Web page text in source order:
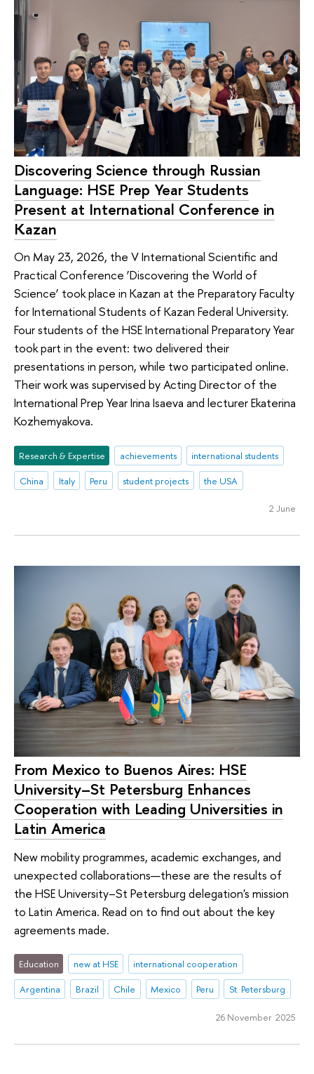
Discovering Science through Russian
Language: HSE Prep Year Students
Present at International Conference in
Kazan
On May 23, 2026, the V International Scientific and
Practical Conference ‘Discovering the World of
Science’ took place in Kazan at the Preparatory Faculty
for International Students of Kazan Federal University.
Four students of the HSE International Preparatory Year
took part in the event: two delivered their
presentations in person, while two participated online.
Their work was supervised by Acting Director of the
International Prep Year Irina Isaeva and lecturer Ekaterina
Kozhemyakova.
Research & Expertise achievements
international students
China
Italy Peru student projects the USA
2 June
From Mexico to Buenos Aires: HSE
University–St Petersburg Enhances
Cooperation with Leading Universities in
Latin America
New mobility programmes, academic exchanges, and
unexpected collaborations—these are the results of
the HSE University–St Petersburg delegation's mission
to Latin America. Read on to find out about the key
agreements made.
Education new at HSE
international cooperation
Argentina
Brazil Chile Mexico Peru St. Petersburg
26 November 2025